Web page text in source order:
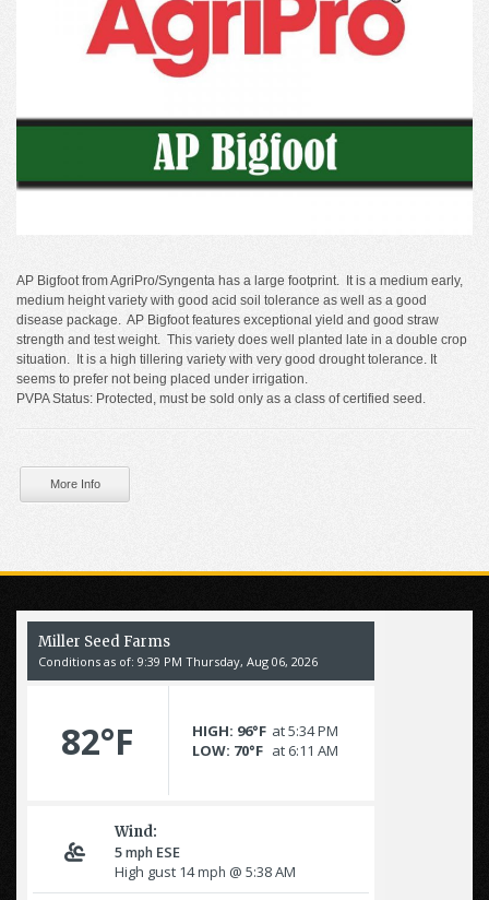
AP Bigfoot from AgriPro/Syngenta has a large footprint. It is a medium early,
medium height variety with good acid soil tolerance as well as a good
disease package. AP Bigfoot features exceptional yield and good straw
strength and test weight. This variety does well planted late in a double crop
situation. It is a high tillering variety with very good drought tolerance. It
seems to prefer not being placed under irrigation.
PVPA Status: Protected, must be sold only as a class of certified seed.
More Info